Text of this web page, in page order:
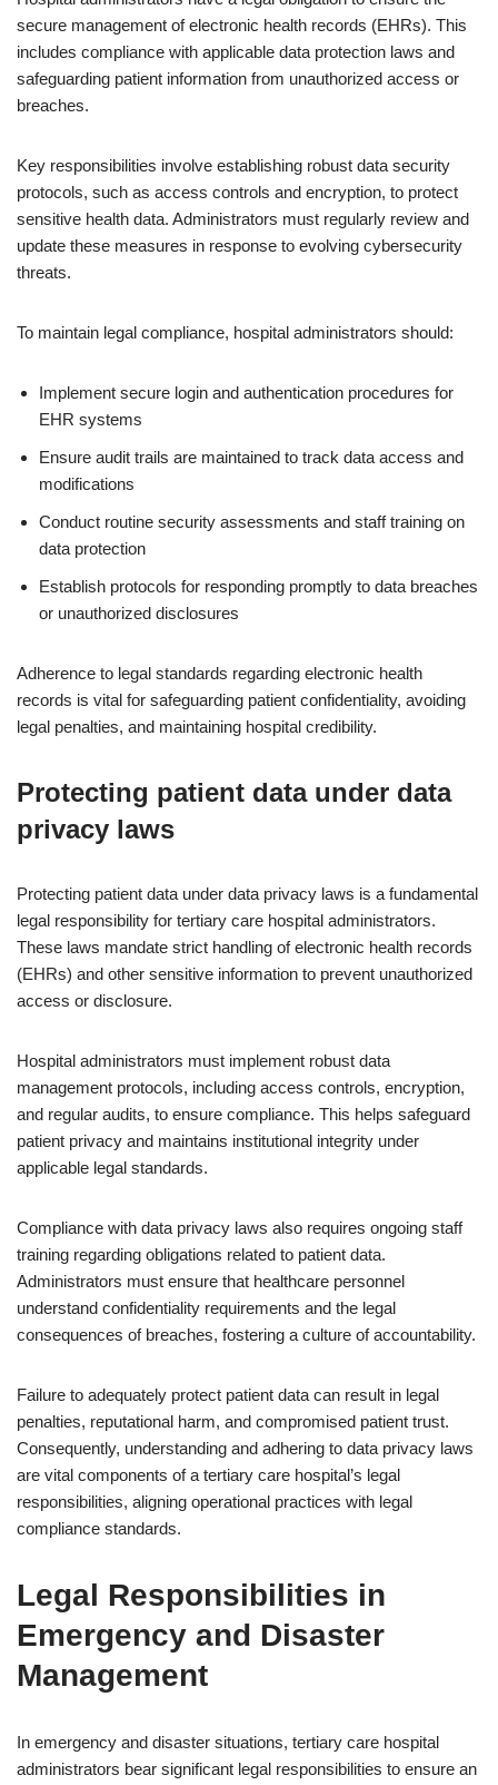
secure management of electronic health records (EHRs). This
includes compliance with applicable data protection laws and
safeguarding patient information from unauthorized access or
breaches.
Key responsibilities involve establishing robust data security
protocols, such as access controls and encryption, to protect
sensitive health data. Administrators must regularly review and
update these measures in response to evolving cybersecurity
threats.
To maintain legal compliance, hospital administrators should:
Implement secure login and authentication procedures for
EHR systems
Ensure audit trails are maintained to track data access and
modifications
Conduct routine security assessments and staff training on
data protection
Establish protocols for responding promptly to data breaches
or unauthorized disclosures
Adherence to legal standards regarding electronic health
records is vital for safeguarding patient confidentiality, avoiding
legal penalties, and maintaining hospital credibility.
Protecting patient data under data
privacy laws
Protecting patient data under data privacy laws is a fundamental
legal responsibility for tertiary care hospital administrators.
These laws mandate strict handling of electronic health records
(EHRs) and other sensitive information to prevent unauthorized
access or disclosure.
Hospital administrators must implement robust data
management protocols, including access controls, encryption,
and regular audits, to ensure compliance. This helps safeguard
patient privacy and maintains institutional integrity under
applicable legal standards.
Compliance with data privacy laws also requires ongoing staff
training regarding obligations related to patient data.
Administrators must ensure that healthcare personnel
understand confidentiality requirements and the legal
consequences of breaches, fostering a culture of accountability.
Failure to adequately protect patient data can result in legal
penalties, reputational harm, and compromised patient trust.
Consequently, understanding and adhering to data privacy laws
are vital components of a tertiary care hospital’s legal
responsibilities, aligning operational practices with legal
compliance standards.
Legal Responsibilities in
Emergency and Disaster
Management
In emergency and disaster situations, tertiary care hospital
administrators bear significant legal responsibilities to ensure an